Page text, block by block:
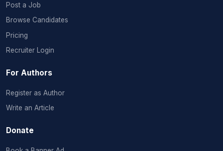
Post a Job
Browse Candidates
Pricing
Recruiter Login
For Authors
Register as Author
Write an Article
Donate